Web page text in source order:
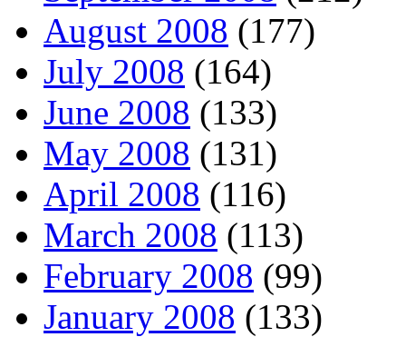
August 2008 (177)
July 2008 (164)
June 2008 (133)
May 2008 (131)
April 2008 (116)
March 2008 (113)
February 2008 (99)
January 2008 (133)